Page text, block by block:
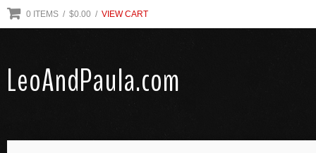
0 ITEMS / $0.00 / VIEW CART
LeoAndPaula.com